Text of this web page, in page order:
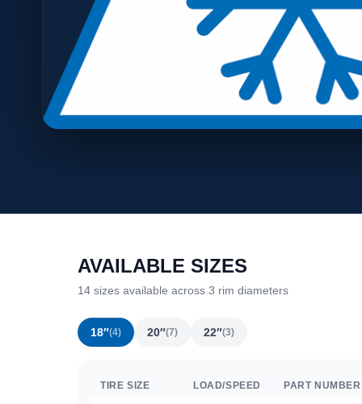
AVAILABLE SIZES
14 sizes available across 3 rim diameters
18″(4) 20″(7) 22″(3)
TIRE SIZE LOAD/SPEED PART NUMBER